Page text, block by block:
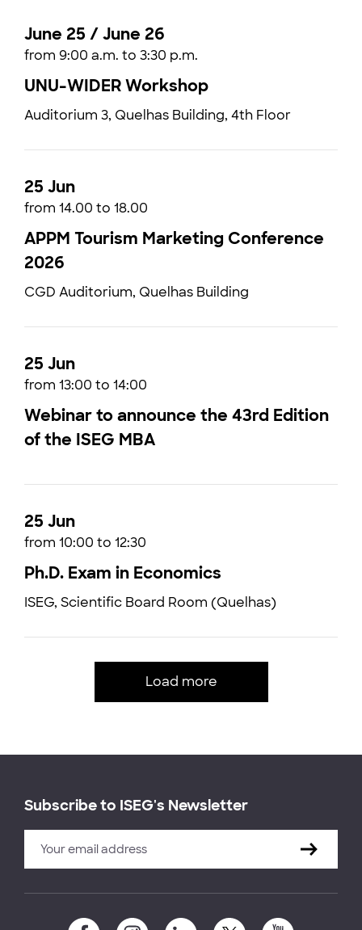
June 25 / June 26
from 9:00 a.m. to 3:30 p.m.
UNU-WIDER Workshop
Auditorium 3, Quelhas Building, 4th Floor
25 Jun
from 14.00 to 18.00
APPM Tourism Marketing Conference
2026
CGD Auditorium, Quelhas Building
25 Jun
from 13:00 to 14:00
Webinar to announce the 43rd Edition
of the ISEG MBA
25 Jun
from 10:00 to 12:30
Ph.D. Exam in Economics
ISEG, Scientific Board Room (Quelhas)
Load more
Subscribe to ISEG's Newsletter